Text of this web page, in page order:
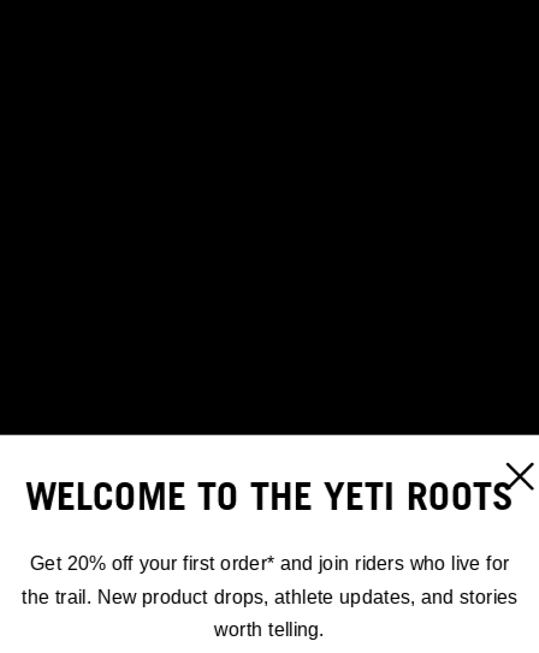
WELCOME TO THE YETI ROOTS
Get 20% off your first order* and join riders who live for
the trail. New product drops, athlete updates, and stories
worth telling.